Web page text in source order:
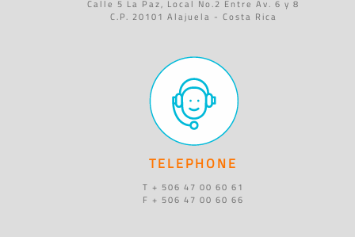
Calle 5 La Paz, Local No.2 Entre Av. 6 y 8
C.P. 20101 Alajuela - Costa Rica
TELEPHONE
T + 506 47 00 60 61
F + 506 47 00 60 66